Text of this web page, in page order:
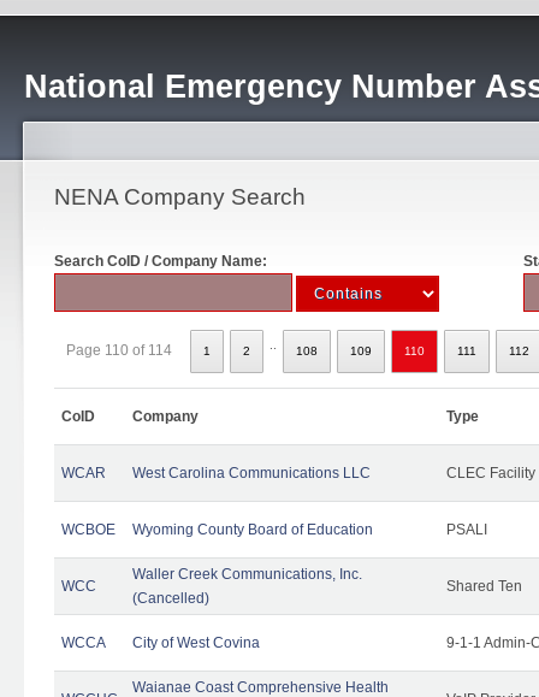
National Emergency Number
NENA Company Search
Search CoID / Company Name:
Page 110 of 114 1 2 108 109 110 111 112
CoID Company Type
WCAR West Carolina Communications LLC CLEC Facility
WCBOE Wyoming County Board of Education PSALI
WCC
Waller Creek Communications, Inc.
(Cancelled)
Shared Ten
WCCA City of West Covina 9-1-1 Admin-
Waianae Coast Comprehensive Health